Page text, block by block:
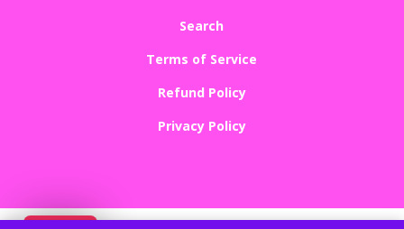
Search
Terms of Service
Refund Policy
Privacy Policy